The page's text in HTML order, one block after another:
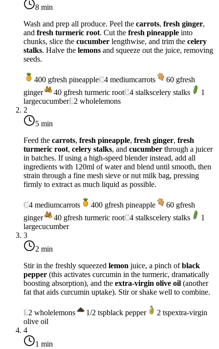
8 min
Wash and prep all produce. Peel the carrots, fresh ginger,
and fresh turmeric root. Cut the fresh pineapple into
chunks, slice the cucumber lengthwise, and trim the celery
stalks. Halve the lemons and squeeze out the juice, removing
seeds.
400 gfresh pineappleC4 mediumcarrots 60 gfresh
ginger
40 gfresh turmeric rootC4 stalkscelery stalks
1
largecucumberL2 wholelemons
2
5 min
Feed the carrots, fresh pineapple, fresh ginger, fresh
turmeric root, celery stalks, and cucumber through a juicer
in batches. If using a high-speed blender instead, add all
ingredients with 120ml of water and blend until smooth, then
strain through a fine mesh sieve or nut milk bag, pressing
firmly to extract as much liquid as possible.
C4 mediumcarrots 400 gfresh pineapple 60 gfresh
ginger
40 gfresh turmeric rootC4 stalkscelery stalks
1
largecucumber
3
2 min
Stir in the freshly squeezed lemon juice, a pinch ofblack
pepper (this activates curcumin in the turmeric, dramatically
boosting absorption), and the extra-virgin olive oil (another
fat that aids curcumin uptake). Stir or shake well to combine.
L2 wholelemons 1/2 tspblack pepper 2 tspextra-virgin
olive oil
4
1 min